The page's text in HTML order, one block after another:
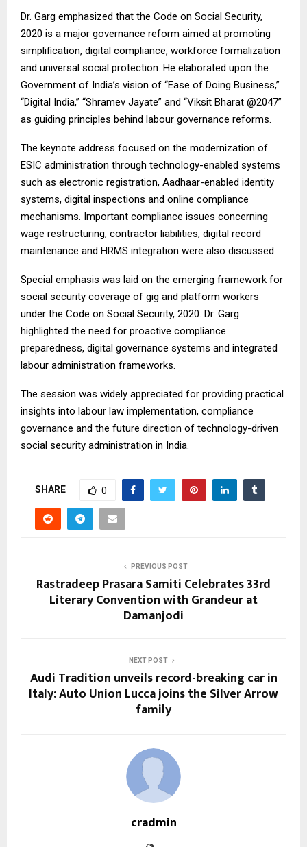
Dr. Garg emphasized that the Code on Social Security,
2020 is a major governance reform aimed at promoting
simplification, digital compliance, workforce formalization
and universal social protection. He elaborated upon the
Government of India’s vision of “Ease of Doing Business,”
“Digital India,” “Shramev Jayate” and “Viksit Bharat @2047”
as guiding principles behind labour governance reforms.
The keynote address focused on the modernization of
ESIC administration through technology-enabled systems
such as electronic registration, Aadhaar-enabled identity
systems, digital inspections and online compliance
mechanisms. Important compliance issues concerning
wage restructuring, contractor liabilities, digital record
maintenance and HRMS integration were also discussed.
Special emphasis was laid on the emerging framework for
social security coverage of gig and platform workers
under the Code on Social Security, 2020. Dr. Garg
highlighted the need for proactive compliance
preparedness, digital governance systems and integrated
labour administration frameworks.
The session was widely appreciated for providing practical
insights into labour law implementation, compliance
governance and the future direction of technology-driven
social security administration in India.
SHARE 0
PREVIOUS POST
Rastradeep Prasara Samiti Celebrates 33rd
Literary Convention with Grandeur at
Damanjodi
NEXT POST
Audi Tradition unveils record-breaking car in
Italy: Auto Union Lucca joins the Silver Arrow
family
cradmin